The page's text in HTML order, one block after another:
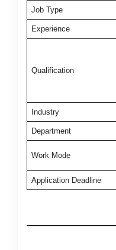
Job Type
Experience
Qualification
Industry
Department
Work Mode
Application Deadline